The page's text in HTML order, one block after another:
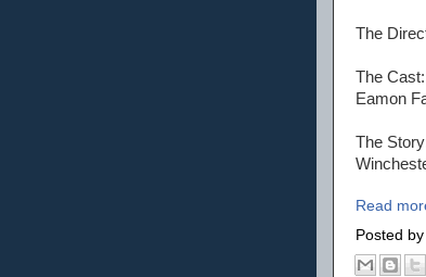
The
The
Eamon
The
Read
Posted by